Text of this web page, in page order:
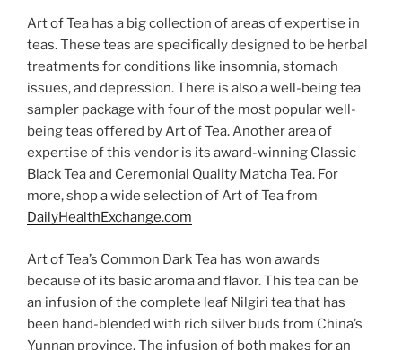
Art of Tea has a big collection of areas of expertise in
teas. These teas are specifically designed to be herbal
treatments for conditions like insomnia, stomach
issues, and depression. There is also a well-being tea
sampler package with four of the most popular well-
being teas offered by Art of Tea. Another area of
expertise of this vendor is its award-winning Classic
Black Tea and Ceremonial Quality Matcha Tea. For
more, shop a wide selection of Art of Tea from
DailyHealthExchange.com
Art of Tea’s Common Dark Tea has won awards
because of its basic aroma and flavor. This tea can be
an infusion of the complete leaf Nilgiri tea that has
been hand-blended with rich silver buds from China’s
Yunnan province. The infusion of both makes for an